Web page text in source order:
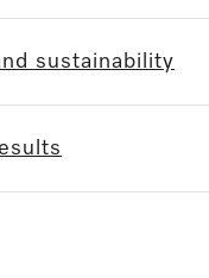
sustainability